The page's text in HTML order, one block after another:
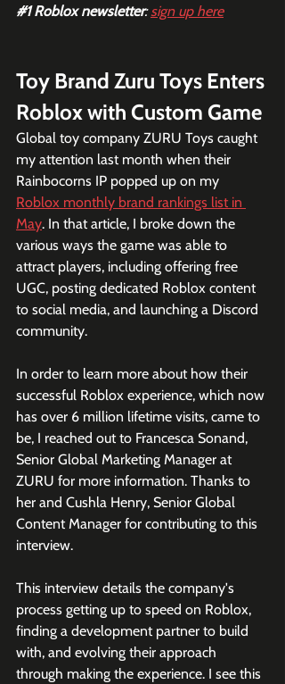
#1 Roblox newsletter: sign up here
Toy Brand Zuru Toys Enters
Roblox with Custom Game
Global toy company ZURU Toys caught
my attention last month when their
Rainbocorns IP popped up on my
Roblox monthly brand rankings list in
May. In that article, I broke down the
various ways the game was able to
attract players, including offering free
UGC, posting dedicated Roblox content
to social media, and launching a Discord
community.
In order to learn more about how their
successful Roblox experience, which now
has over 6 million lifetime visits, came to
be, I reached out to Francesca Sonand,
Senior Global Marketing Manager at
ZURU for more information. Thanks to
her and Cushla Henry, Senior Global
Content Manager for contributing to this
interview.
This interview details the company's
process getting up to speed on Roblox,
finding a development partner to build
with, and evolving their approach
through making the experience. I see this